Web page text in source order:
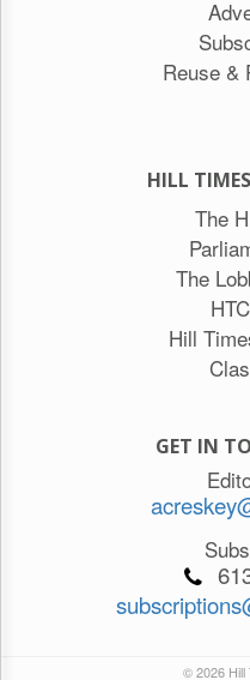
Reuse &
HILL
The
The
Hill
GET IN
© 2026 Hill